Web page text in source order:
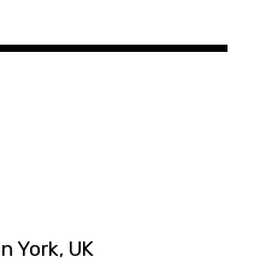
York, UK